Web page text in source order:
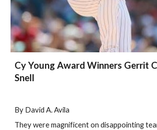
Cy Young Award Winners Gerrit
Snell
By David A. Avila
They were magnificent on disappointing